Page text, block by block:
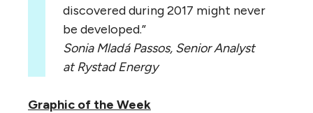
discovered during 2017 might never
be developed.”
Sonia Mladá Passos, Senior Analyst
at Rystad Energy
Graphic of the Week